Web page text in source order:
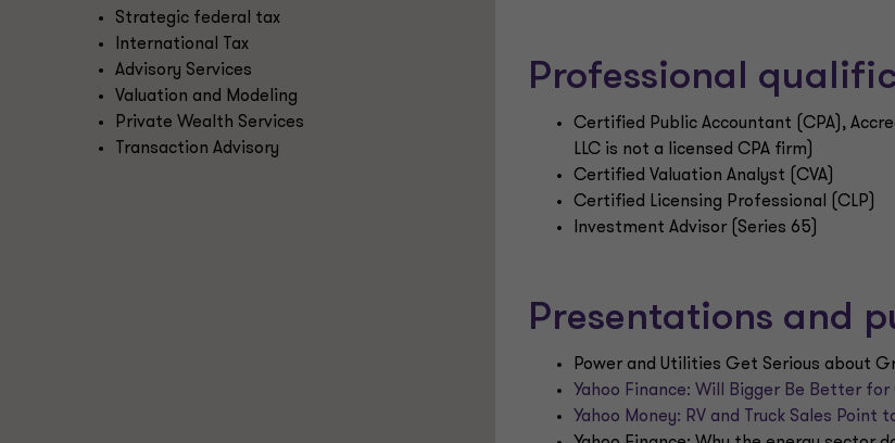
Strategic federal tax
International Tax
Advisory Services
Valuation and Modeling
Private Wealth Services
Transaction Advisory
Professional
Certified Public Accountant (CPA),
LLC is not a licensed CPA firm)
Certified Valuation Analyst (CVA)
Certified Licensing Professional (CLP)
Investment Advisor (Series 65)
Presentations and
Power and Utilities Get Serious about
Yahoo Finance: Will Bigger Be Better
Yahoo Money: RV and Truck Sales Point